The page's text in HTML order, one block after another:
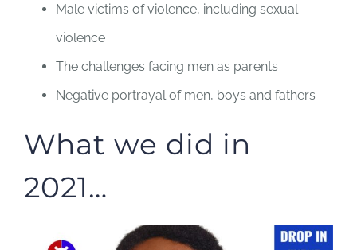
Male victims of violence, including sexual
violence
The challenges facing men as parents
Negative portrayal of men, boys and fathers
What we did in
2021…